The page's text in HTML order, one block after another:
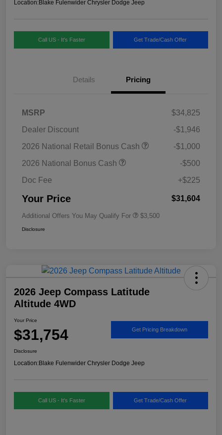
Location:Blake Fulenwider Chrysler Dodge Jeep
Call US - It's Faster Get Trade/Cash Offer
Details Pricing
MSRP
$34,825
Dealer Discount
-$1,946
2026 National Retail Bonus Cash
-$1,000
2026 National Bonus Cash
-$500
Doc Fee
+$225
Your Price $31,604
Additional Offers You May Qualify For $3,500
Disclosure
2026 Jeep Compass Latitude
Altitude 4WD
Your Price
$31,754 Get Pricing Breakdown
Disclosure
Location:Blake Fulenwider Chrysler Dodge Jeep
Call US - It's Faster Get Trade/Cash Offer